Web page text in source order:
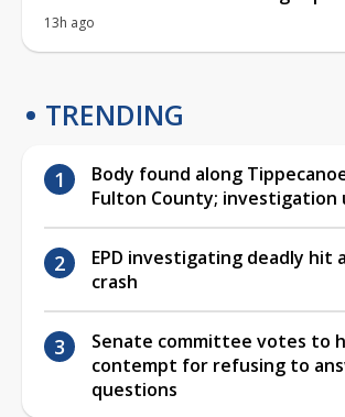
13h ago
TRENDING
Body found along
Fulton County; investigation
EPD investigating deadly hit
crash
Senate committee votes to
contempt for refusing to
questions